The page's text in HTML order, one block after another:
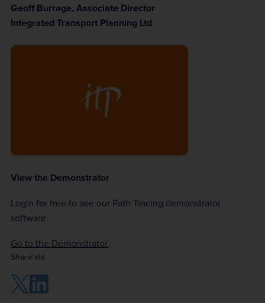
Geoff Burrage, Associate Director
Integrated Transport Planning Ltd
View the Demonstrator
Login for free to see our Path Tracing demonstrator
software
Go to the Demonstrator
Share via: